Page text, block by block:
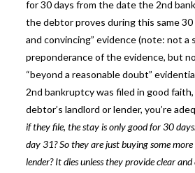
for 30 days from the date the 2nd
the debtor proves during this same 30
and convincing” evidence (note: not a
preponderance of the evidence, but
“beyond a reasonable doubt”
2nd bankruptcy was filed in good
debtor’s landlord or lender, you’re
if they file, the stay is only good for 30
day 31? So they are just buying some
lender? It dies unless they provide clear